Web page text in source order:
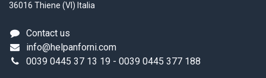
36016 Thiene (VI) Italia
Contact us
info@helpanforni.com
0039 0445 37 13 19 - 0039 0445 377 188